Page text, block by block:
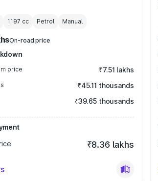
1197 cc Petrol Manual
On-road price
price ₹7.51 lakhs
₹45.11 thousands
₹39.65 thousands
₹8.36 lakhs